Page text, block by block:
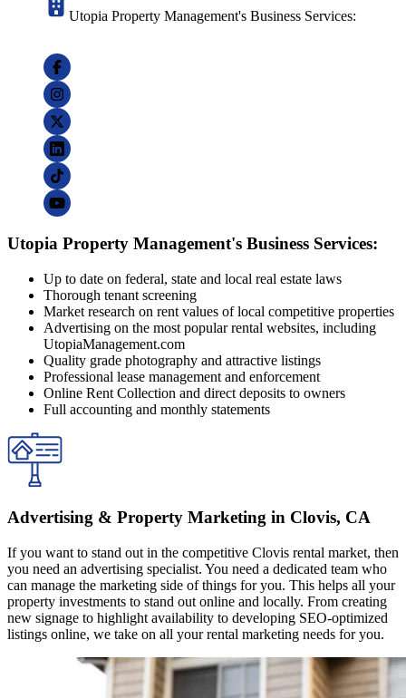
Utopia Property Management's Business Services:
Utopia Property Management's Business Services:
Up to date on federal, state and local real estate laws
Thorough tenant screening
Market research on rent values of local competitive properties
Advertising on the most popular rental websites, including
UtopiaManagement.com
Quality grade photography and attractive listings
Professional lease management and enforcement
Online Rent Collection and direct deposits to owners
Full accounting and monthly statements
Advertising & Property Marketing in Clovis, CA
If you want to stand out in the competitive Clovis rental market, then
you need an advertising specialist. You need a dedicated team who
can manage the marketing side of things for you. This helps all your
property investments to stand out online and locally. From creating
new signage to highlight availability to developing SEO-optimized
listings online, we take on all your rental marketing needs for you.